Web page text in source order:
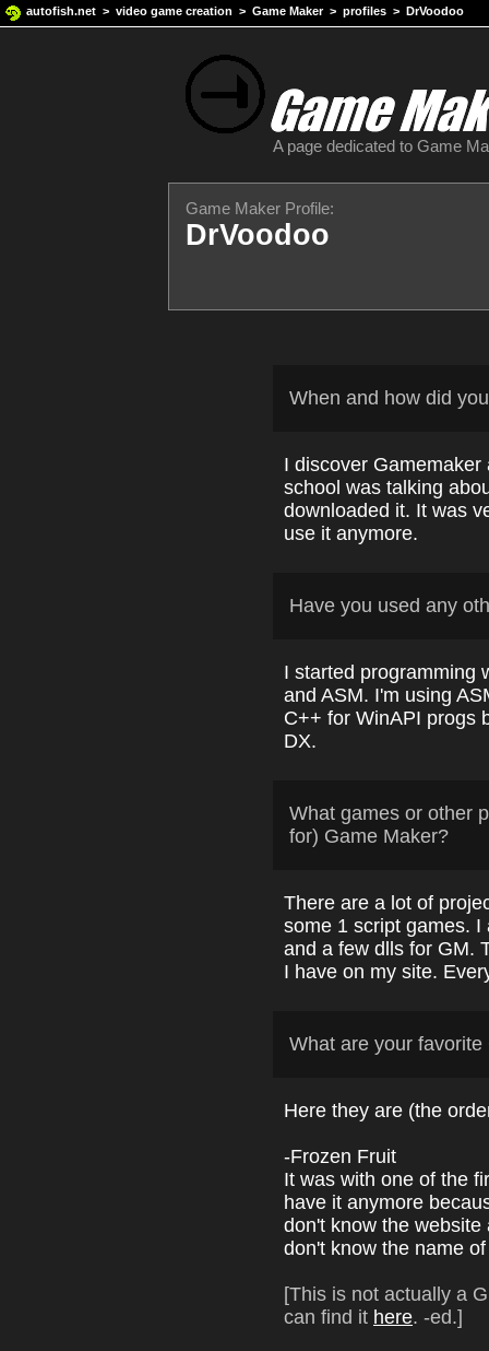
autofish.net > video game creation > Game Maker> profiles > DrVoodoo
A page dedicated to Game
Game Maker Profile:
DrVoodoo
When and how did
I discover
school was talking
downloaded it. It was
use it anymore.
Have you used any
I started programming
and ASM. I'm using
C++ for WinAPI progs
DX.
What games or other
for) Game Maker?
There are a lot of
some 1 script games.
and a few dlls for GM.
I have on my site.
What are your
Here they are (the
-Frozen Fruit
It was with one of the
have it anymore
don't know the
don't know the name
[This is not actually a
can find it here. -ed.]